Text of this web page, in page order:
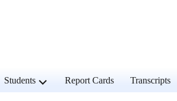
Studentsexpand
child
Report Cards Transcripts